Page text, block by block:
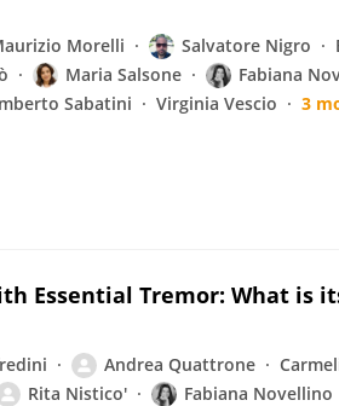
Morelli Salvatore Nigro
Maria Salsone
Fabiana
Sabatini Virginia Vescio 3
Essential Tremor: What is
Andrea Quattrone
Rita Nistico' Fabiana Novellino